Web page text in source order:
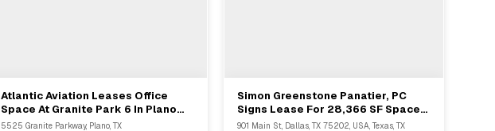
View Full Deal→
Atlantic Aviation Leases Office
Space At Granite Park 6 In Plano
From Granite Properties
5525 Granite Parkway, Plano, TX
View Full Deal→
Simon Greenstone Panatier, PC
Signs Lease For 28,366 SF Space
At Bank Of America Plaza, Dallas
901 Main St, Dallas, TX 75202, USA, Texas, TX